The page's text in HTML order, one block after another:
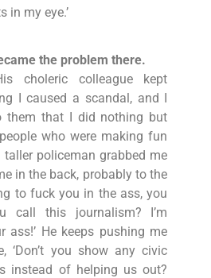
in my eye.’
the problem there.
choleric colleague kept
I caused a scandal, and I
them that I did nothing but
who were making fun
policeman grabbed me
in the back, probably to the
to fuck you in the ass, you
call this journalism? I’m
ass!’ He keeps pushing me
‘Don’t you show any civic
instead of helping us out?